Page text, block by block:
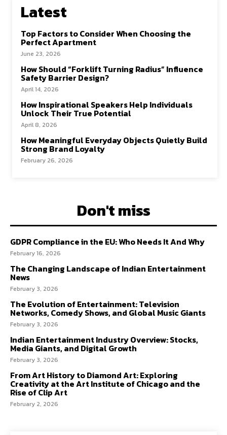
Latest
Top Factors to Consider When Choosing the
Perfect Apartment
June 23, 2026
How Should “Forklift Turning Radius” Influence
Safety Barrier Design?
April 14, 2026
How Inspirational Speakers Help Individuals
Unlock Their True Potential
April 8, 2026
How Meaningful Everyday Objects Quietly Build
Strong Brand Loyalty
February 26, 2026
Don't miss
GDPR Compliance in the EU: Who Needs It And Why
February 16, 2026
The Changing Landscape of Indian Entertainment
News
February 3, 2026
The Evolution of Entertainment: Television
Networks, Comedy Shows, and Global Music Giants
February 3, 2026
Indian Entertainment Industry Overview: Stocks,
Media Giants, and Digital Growth
February 3, 2026
From Art History to Diamond Art: Exploring
Creativity at the Art Institute of Chicago and the
Rise of Clip Art
February 2, 2026